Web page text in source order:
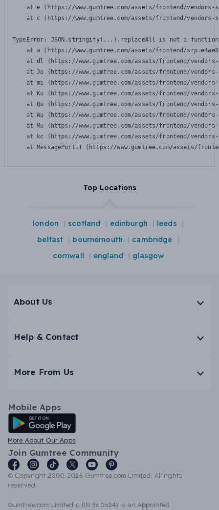
at e (https://www.gumtree.com/assets/frontend/
at c (https://www.gumtree.com/assets/frontend/
TypeError: JSON.stringify(...).replaceAll is not a function
at a (https://www.gumtree.com/assets/frontend/
at dl (https://www.gumtree.com/assets/frontend/
at Jo (https://www.gumtree.com/assets/frontend/
at mi (https://www.gumtree.com/assets/frontend/
at Ku (https://www.gumtree.com/assets/frontend/
at Qu (https://www.gumtree.com/assets/frontend/
at Wu (https://www.gumtree.com/assets/frontend/
at Mu (https://www.gumtree.com/assets/frontend/
at kc (https://www.gumtree.com/assets/frontend/
at MessagePort.T (https://www.gumtree.com/assets/
Top Locations
london scotland edinburgh
leeds
belfast
bournemouth
cambridge
cornwall
england glasgow
About Us
Help & Contact
More From Us
Mobile Apps
Android App
More About Our Apps
Join Gumtree Community
© Copyright 2000-2026 Gumtree.com Limited. All rights
reserved.
Gumtree.com Limited (FRN 560524) is an Appointed